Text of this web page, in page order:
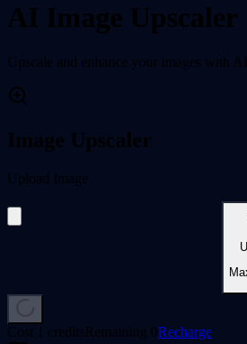
AI Image Upscaler
Upscale and enhance your images with
Image Upscaler
Upload Image
Cost 1 creditsRemaining 0Recharge